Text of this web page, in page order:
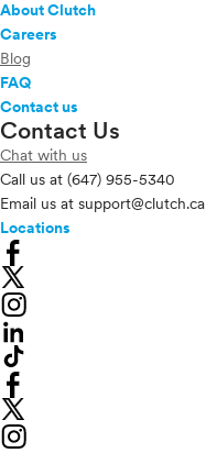
About Clutch
Careers
Blog
FAQ
Contact us
Contact Us
Chat with us
Call us at (647) 955-5340
Email us at support@clutch.ca
Locations